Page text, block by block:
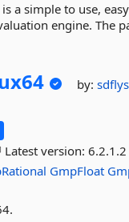
a simple to use,
engine. The
by:
Latest version:6.2.1.2
GmpFloat